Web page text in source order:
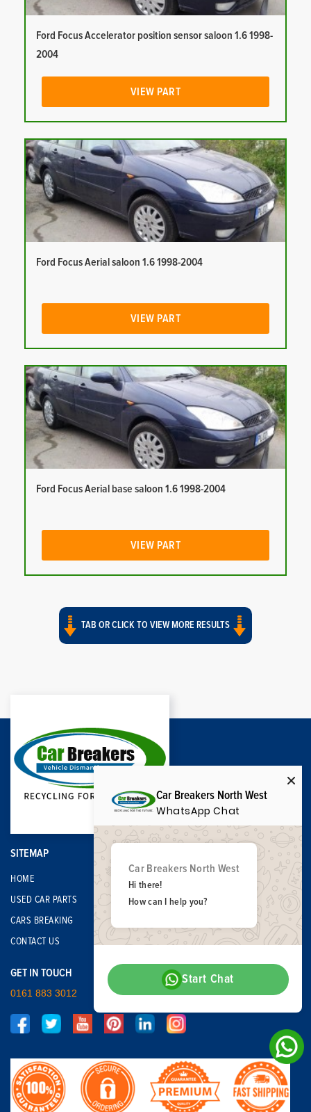
Ford Focus Accelerator position sensor saloon 1.6 1998-
2004
VIEW PART
Ford Focus Aerial saloon 1.6 1998-2004
VIEW PART
Ford Focus Aerial base saloon 1.6 1998-2004
VIEW PART
TAB OR CLICK TO VIEW MORE RESULTS
SITEMAP
HOME
USED CAR PARTS
CARS BREAKING
CONTACT US
GET IN TOUCH
0161 883 3012
Car Breakers North West
WhatsApp Chat
Car Breakers North West
Hi there!
How can I help you?
Start Chat